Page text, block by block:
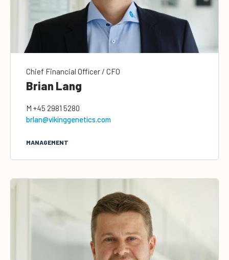
Chief Financial Officer / CFO
Brian Lang
M +45 2981 5280
brlan@vikinggenetics.com
MANAGEMENT